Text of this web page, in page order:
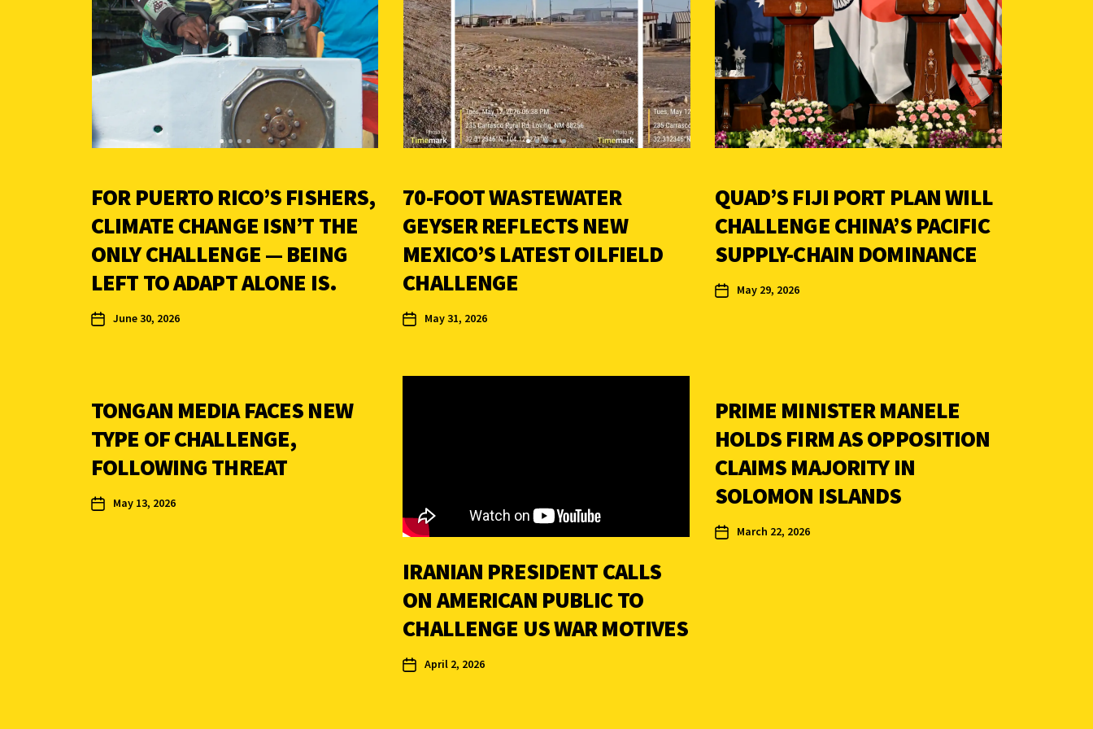
FOR PUERTO RICO’S FISHERS,
CLIMATE CHANGE ISN’T THE
ONLY CHALLENGE — BEING
LEFT TO ADAPT ALONE IS.
June 30, 2026
70-FOOT WASTEWATER
GEYSER REFLECTS NEW
MEXICO’S LATEST OILFIELD
CHALLENGE
May 31, 2026
QUAD’S FIJI PORT PLAN WILL
CHALLENGE CHINA’S PACIFIC
SUPPLY-CHAIN DOMINANCE
May 29, 2026
TONGAN MEDIA FACES NEW
TYPE OF CHALLENGE,
FOLLOWING THREAT
May 13, 2026
IRANIAN PRESIDENT CALLS
ON AMERICAN PUBLIC TO
CHALLENGE US WAR MOTIVES
April 2, 2026
PRIME MINISTER MANELE
HOLDS FIRM AS OPPOSITION
CLAIMS MAJORITY IN
SOLOMON ISLANDS
March 22, 2026